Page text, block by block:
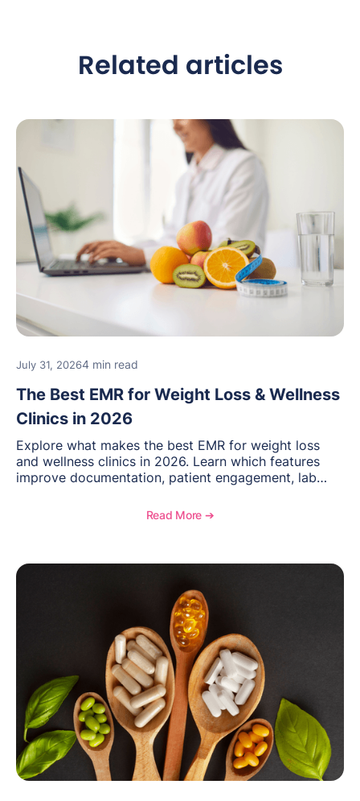
Related articles
July 31, 20264 min read
The Best EMR for Weight Loss & Wellness
Clinics in 2026
Explore what makes the best EMR for weight loss
and wellness clinics in 2026. Learn which features
improve documentation, patient engagement, lab
and see how OptiMantra supports growing specialty
Read More ➔